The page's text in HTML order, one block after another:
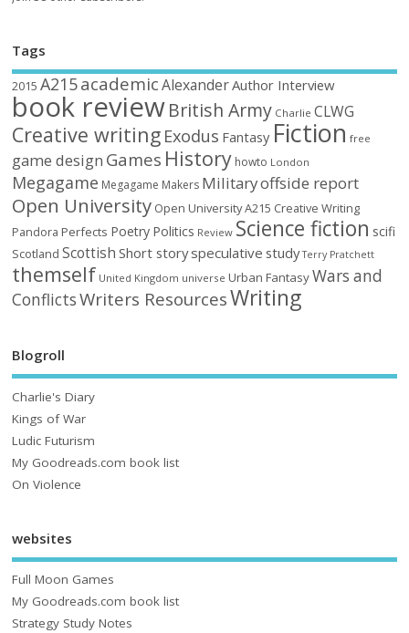
Tags
2015 A215academic AlexanderAuthor Interview
book reviewBritish Army Charlie CLWG
Creative writing Exodus Fantasy Fiction free
game design Games History howto London
Megagame Megagame Makers Militaryoffside report
Open University Open University A215 Creative Writing
Pandora Perfects Poetry Politics Review Science fiction scifi
Scotland Scottish Short storyspeculative study Terry Pratchett
themself United Kingdom universe Urban FantasyWars and
ConflictsWriters ResourcesWriting
Blogroll
Charlie's Diary
Kings of War
Ludic Futurism
My Goodreads.com book list
On Violence
websites
Full Moon Games
My Goodreads.com book list
Strategy Study Notes